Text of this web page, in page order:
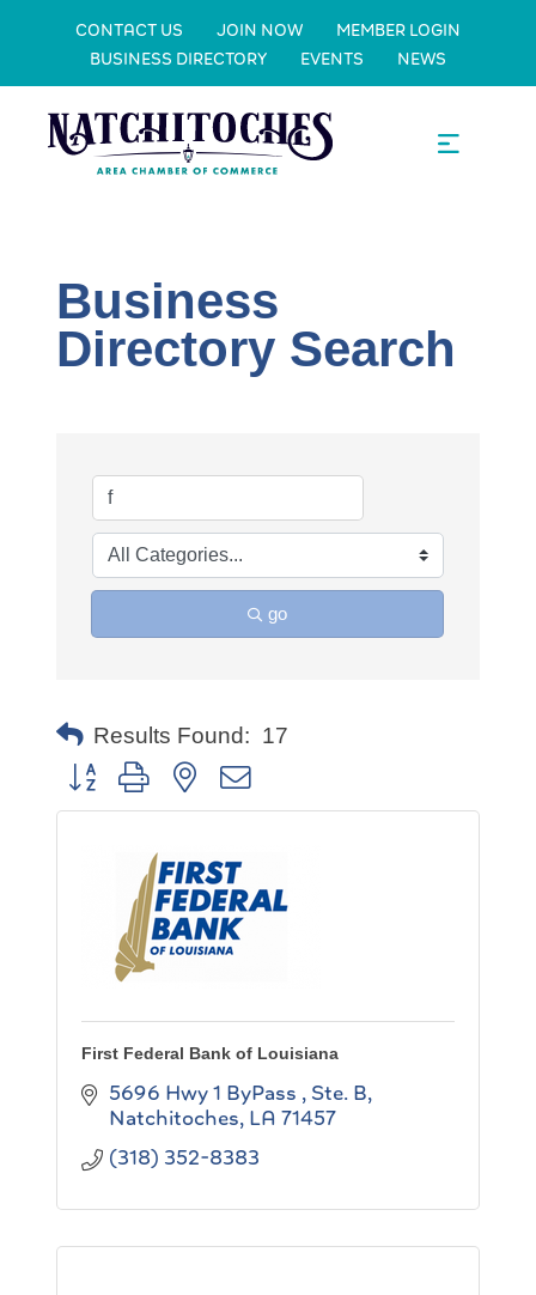
CONTACT US JOIN NOW
MEMBER LOGIN
BUSINESS DIRECTORY
EVENTS NEWS
Business
Directory Search
go
Results Found: 17
Button group with nested dropdown
First Federal Bank of Louisiana
5696 Hwy 1 ByPass , Ste. B
Natchitoches LA 71457
(318) 352-8383